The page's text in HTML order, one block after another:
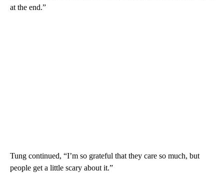
at the end.”
Tung continued, “I’m so grateful that they care so much, but
people get a little scary about it.”